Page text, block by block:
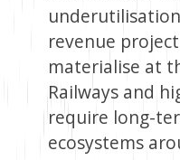
revenue
materialise at
Railways and
require long-
ecosystems